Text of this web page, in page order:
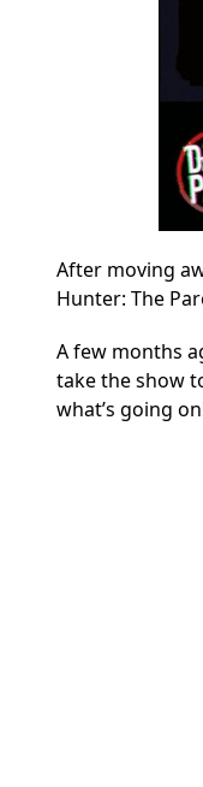
After moving
Hunter: The
A few months
take the show
what’s going